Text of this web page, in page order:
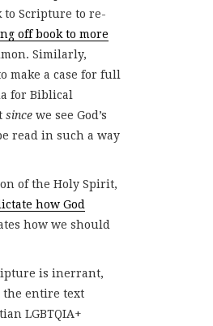
to Scripture to re-
off book to more
Similarly,
make a case for full
for Biblical
since we see God’s
read in such a way
of the Holy Spirit,
how God
how we should
is inerrant,
the entire text
LGBTQIA+